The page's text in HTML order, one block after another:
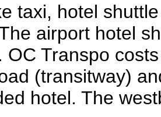
taxi, hotel
airport hotel
OC Transpo
(transitway)
hotel. The